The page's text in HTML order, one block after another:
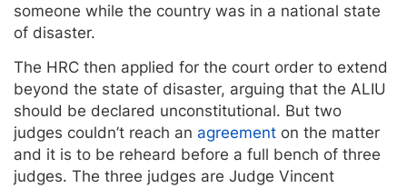
someone while the country was in a national state
of disaster.
The HRC then applied for the court order to extend
beyond the state of disaster, arguing that the ALIU
should be declared unconstitutional. But two
judges couldn’t reach an agreement on the matter
and it is to be reheard before a full bench of three
judges. The three judges are Judge Vincent